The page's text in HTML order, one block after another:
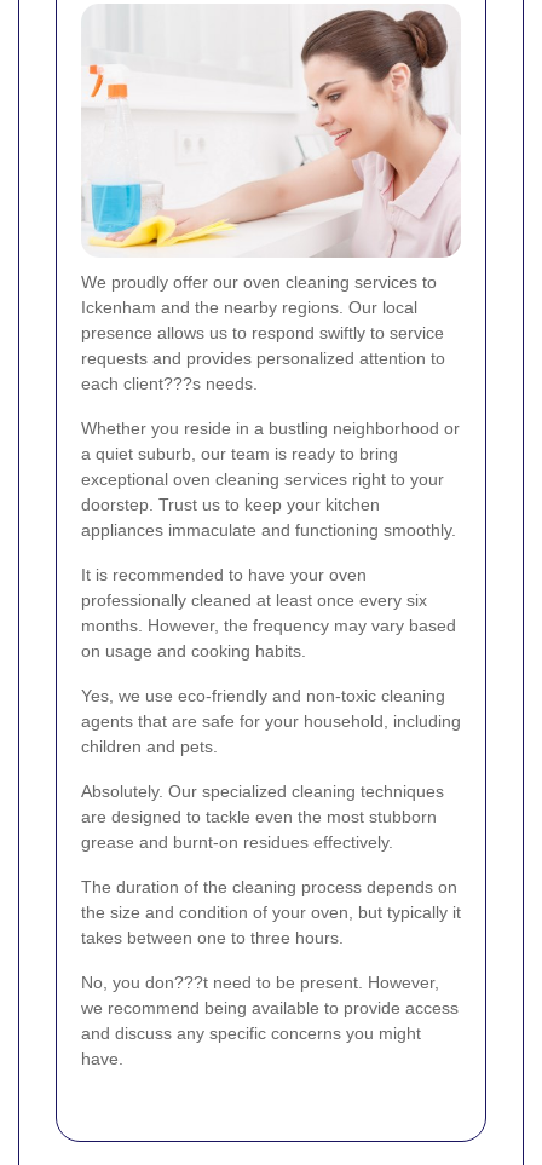
We proudly offer our oven cleaning services to
Ickenham and the nearby regions. Our local
presence allows us to respond swiftly to service
requests and provides personalized attention to
each client???s needs.
Whether you reside in a bustling neighborhood or
a quiet suburb, our team is ready to bring
exceptional oven cleaning services right to your
doorstep. Trust us to keep your kitchen
appliances immaculate and functioning smoothly.
It is recommended to have your oven
professionally cleaned at least once every six
months. However, the frequency may vary based
on usage and cooking habits.
Yes, we use eco-friendly and non-toxic cleaning
agents that are safe for your household, including
children and pets.
Absolutely. Our specialized cleaning techniques
are designed to tackle even the most stubborn
grease and burnt-on residues effectively.
The duration of the cleaning process depends on
the size and condition of your oven, but typically it
takes between one to three hours.
No, you don???t need to be present. However,
we recommend being available to provide access
and discuss any specific concerns you might
have.